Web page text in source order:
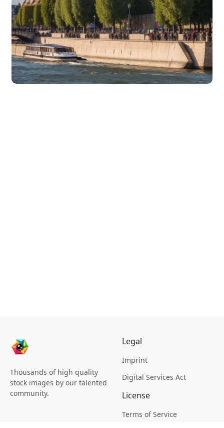
Thousands of high quality
stock images by our talented
community.
Legal
Imprint
Digital Services Act
License
Terms of Service